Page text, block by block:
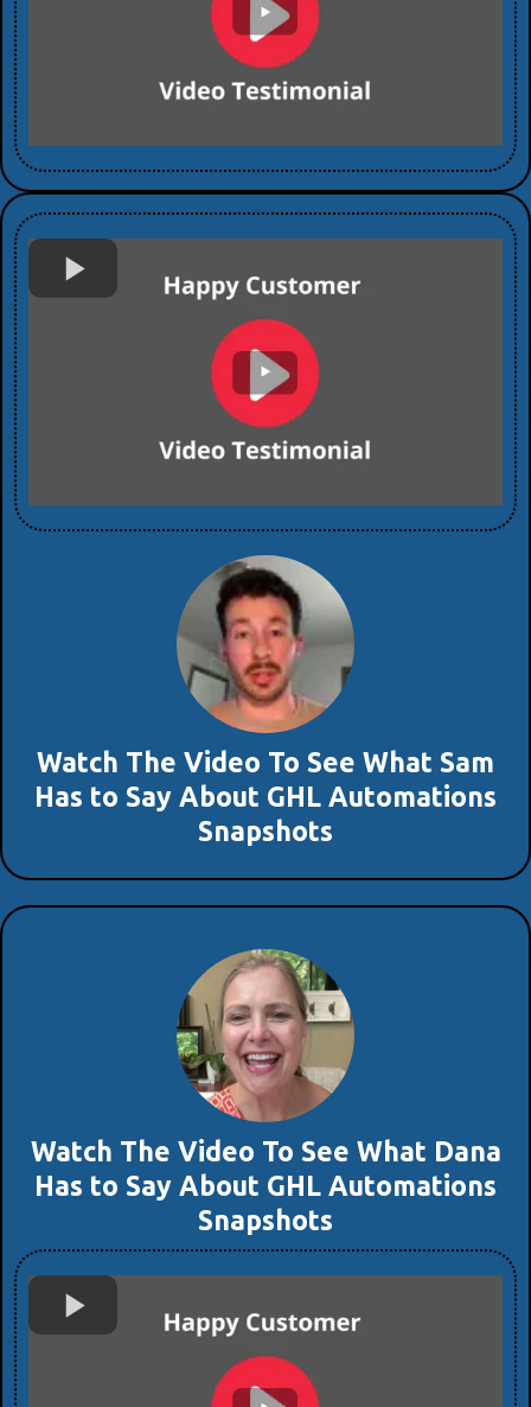
Watch The Video To See What Sam
Has to Say About GHL Automations
Snapshots
Watch The Video To See What Dana
Has to Say About GHL Automations
Snapshots